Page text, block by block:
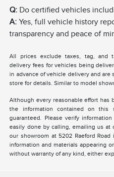
Q: Do certified vehicles
A: Yes, full vehicle history
transparency and peace of
All prices exclude taxes, tag, and
delivery fees for vehicles being
in advance of vehicle delivery and are
store for details. Similar to model
Although every reasonable effort has
the information contained on this
guaranteed. Please verify
easily done by calling, emailing us at
our showroom at 5202 Raeford
information and materials appearing
without warranty of any kind, either